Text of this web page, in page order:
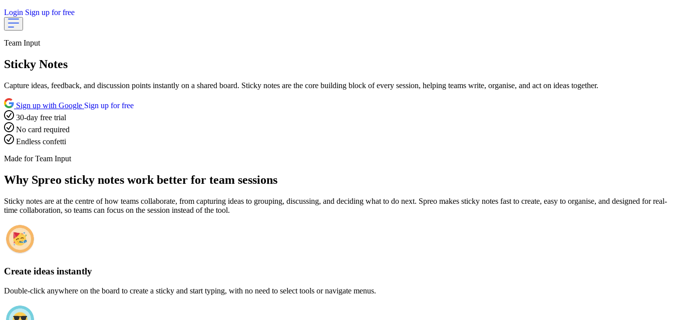
Login Sign up for free
Team Input
Sticky Notes
Capture ideas, feedback, and discussion points instantly on a shared board. Sticky notes are the core building block of every session, helping teams write, organise, and act on ideas together.
Sign up with Google Sign up for free
30-day free trial
No card required
Endless confetti
Made for Team Input
Why Spreo sticky notes work better for team sessions
Sticky notes are at the centre of how teams collaborate, from capturing ideas to grouping, discussing, and deciding what to do next. Spreo makes sticky notes fast to create, easy to organise, and designed for real-
time collaboration, so teams can focus on the session instead of the tool.
Create ideas instantly
Double-click anywhere on the board to create a sticky and start typing, with no need to select tools or navigate menus.